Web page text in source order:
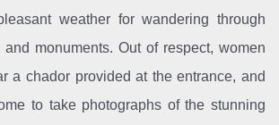
weather for wandering through
and monuments. Out of respect, women
a chador provided at the entrance, and
to take photographs of the stunning